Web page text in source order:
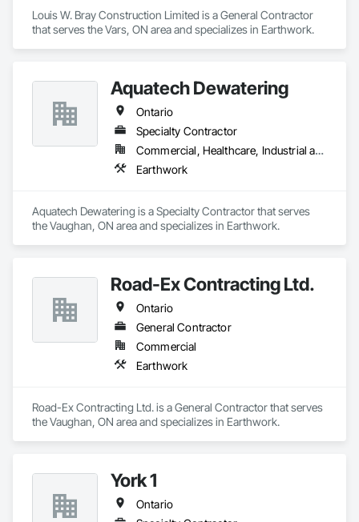
Louis W. Bray Construction Limited is a General Contractor
that serves the Vars, ON area and specializes in Earthwork.
Aquatech Dewatering
Ontario
Specialty Contractor
Commercial, Healthcare, Industrial and Energy, Infrastructure, Institutional, Residential
Earthwork
Aquatech Dewatering is a Specialty Contractor that serves
the Vaughan, ON area and specializes in Earthwork.
Road-Ex Contracting Ltd.
Ontario
General Contractor
Commercial
Earthwork
Road-Ex Contracting Ltd. is a General Contractor that serves
the Vaughan, ON area and specializes in Earthwork.
York 1
Ontario